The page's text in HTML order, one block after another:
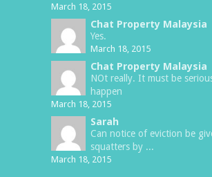
March 18, 2015
Chat Property Malaysia
Yes.
March 18, 2015
Chat Property Malaysia
NOt really. It must be
happen
March 18, 2015
Sarah
Can notice of eviction be
squatters by ...
March 18, 2015